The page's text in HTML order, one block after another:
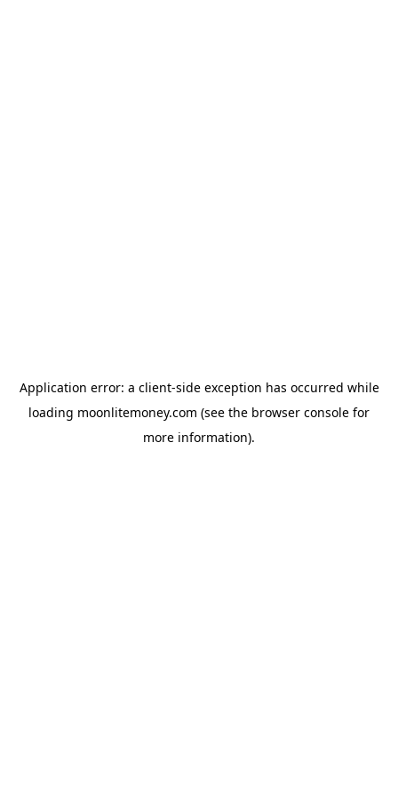
Application error: a client-side exception has occurred while
loading moonlitemoney.com (see the browser console for
more information).